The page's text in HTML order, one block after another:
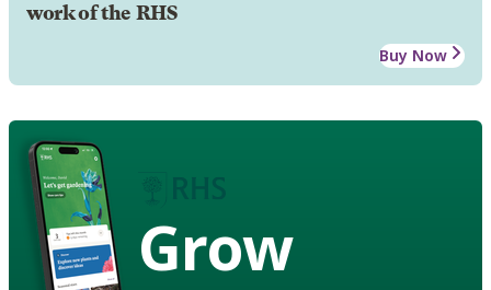
work of the RHS
Buy Now
Grow